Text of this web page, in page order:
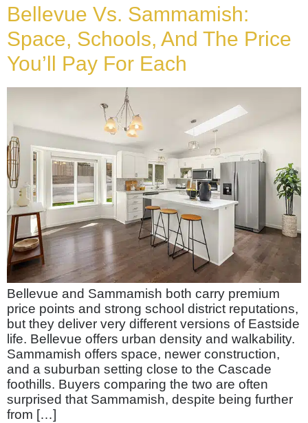
Bellevue Vs. Sammamish:
Space, Schools, And The Price
You’ll Pay For Each
Bellevue and Sammamish both carry premium
price points and strong school district reputations,
but they deliver very different versions of Eastside
life. Bellevue offers urban density and walkability.
Sammamish offers space, newer construction,
and a suburban setting close to the Cascade
foothills. Buyers comparing the two are often
surprised that Sammamish, despite being further
from […]